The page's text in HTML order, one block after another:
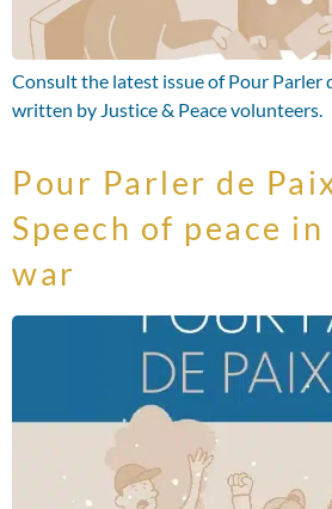
Consult the latest issue of Pour Parler
written by Justice & Peace volunteers.
Pour Parler de
Speech of peace
war